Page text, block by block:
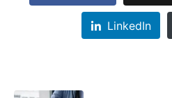
LinkedIn